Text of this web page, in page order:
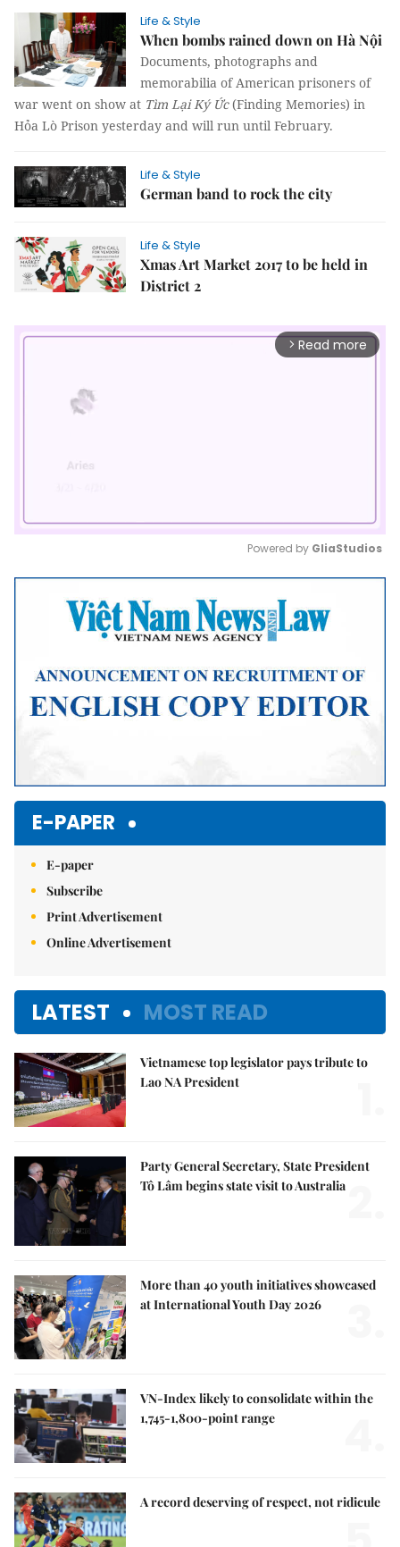
Life & Style
When bombs rained down on Hà Nội
Documents, photographs and
memorabilia of American prisoners of
war went on show at Tìm Lại Ký Ức(Finding Memories) in
Hỏa Lò Prison yesterday and will run until February.
Life & Style
German band to rock the city
Life & Style
Xmas Art Market 2017 to be held in
District 2
arrow_forward_ios Read more
Mute
Powered by GliaStudios
E-PAPER
E-paper
Subscribe
Print Advertisement
Online Advertisement
LATEST MOST READ
Vietnamese top legislator pays tribute to
Lao NA President
Party General Secretary, State President
Tô Lâm begins state visit to Australia
More than 40 youth initiatives showcased
at International Youth Day 2026
VN-Index likely to consolidate within the
1,745-1,800-point range
A record deserving of respect, not ridicule